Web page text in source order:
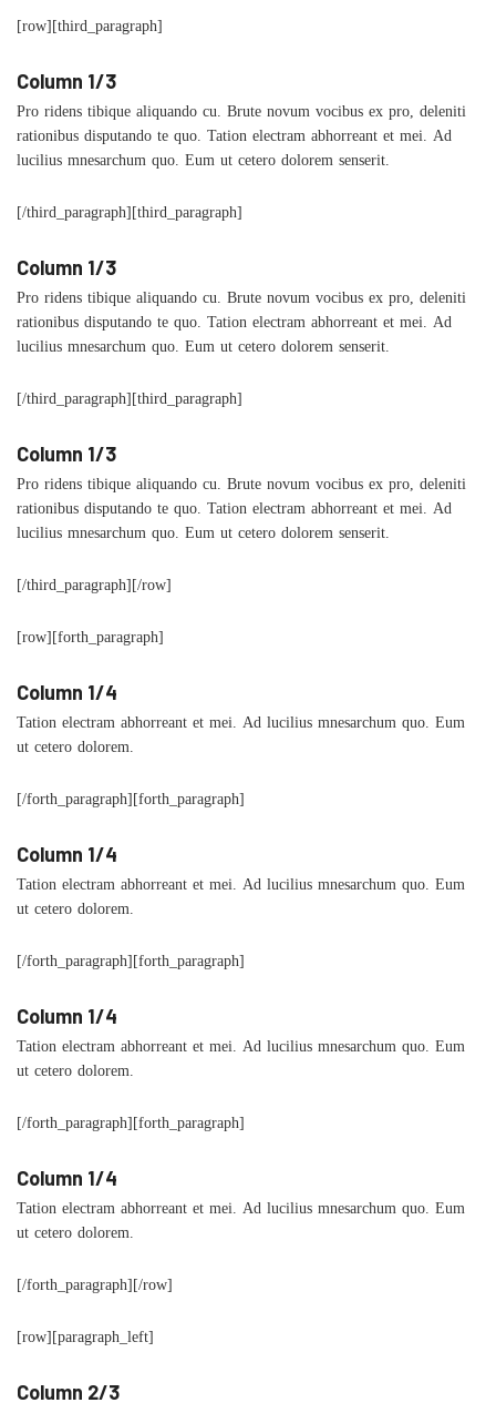
[row][third_paragraph]
Column 1/3
Pro ridens tibique aliquando cu. Brute novum vocibus ex pro, deleniti
rationibus disputando te quo. Tation electram abhorreant et mei. Ad
lucilius mnesarchum quo. Eum ut cetero dolorem senserit.
[/third_paragraph][third_paragraph]
Column 1/3
Pro ridens tibique aliquando cu. Brute novum vocibus ex pro, deleniti
rationibus disputando te quo. Tation electram abhorreant et mei. Ad
lucilius mnesarchum quo. Eum ut cetero dolorem senserit.
[/third_paragraph][third_paragraph]
Column 1/3
Pro ridens tibique aliquando cu. Brute novum vocibus ex pro, deleniti
rationibus disputando te quo. Tation electram abhorreant et mei. Ad
lucilius mnesarchum quo. Eum ut cetero dolorem senserit.
[/third_paragraph][/row]
[row][forth_paragraph]
Column 1/4
Tation electram abhorreant et mei. Ad lucilius mnesarchum quo. Eum
ut cetero dolorem.
[/forth_paragraph][forth_paragraph]
Column 1/4
Tation electram abhorreant et mei. Ad lucilius mnesarchum quo. Eum
ut cetero dolorem.
[/forth_paragraph][forth_paragraph]
Column 1/4
Tation electram abhorreant et mei. Ad lucilius mnesarchum quo. Eum
ut cetero dolorem.
[/forth_paragraph][forth_paragraph]
Column 1/4
Tation electram abhorreant et mei. Ad lucilius mnesarchum quo. Eum
ut cetero dolorem.
[/forth_paragraph][/row]
[row][paragraph_left]
Column 2/3